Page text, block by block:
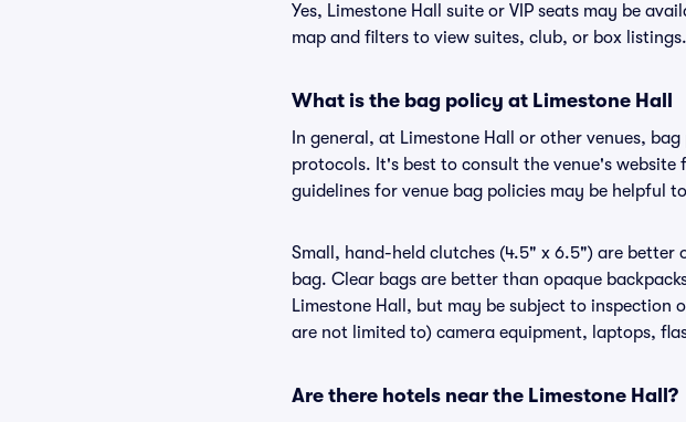
Yes, Limestone Hall suite or VIP seats may be
map and filters to view suites, club, or box listings.
What is the bag policy at Limestone Hall
In general, at Limestone Hall or other venues,
protocols. It's best to consult the venue's website
guidelines for venue bag policies may be helpful
Small, hand-held clutches (4.5" x 6.5") are
bag. Clear bags are better than opaque
Limestone Hall, but may be subject to
are not limited to) camera equipment, laptops,
Are there hotels near the Limestone Hall?